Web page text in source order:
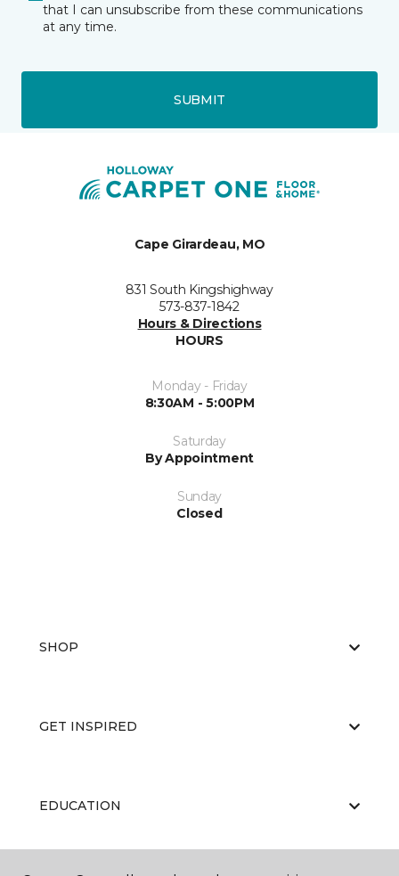
that I can unsubscribe from these communications
at any time.
SUBMIT
Cape Girardeau, MO
831 South Kingshighway
573-837-1842
Hours & Directions
HOURS
Monday - Friday
8:30AM - 5:00PM
Saturday
By Appointment
Sunday
Closed
SHOP
GET INSPIRED
EDUCATION